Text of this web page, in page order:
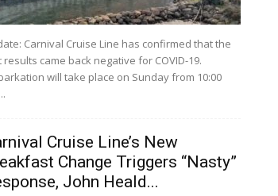
Carnival Cruise Line has confirmed that the
results came back negative for COVID-19.
will take place on Sunday from 10:00
Cruise Line’s New
Change Triggers “Nasty”
John Heald...